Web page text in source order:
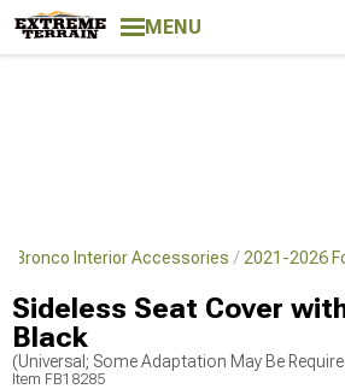
MENU
Bronco Interior Accessories 2021-2026
Sideless Seat Cover
Black
(Universal; Some Adaptation May Be
Item FB18285